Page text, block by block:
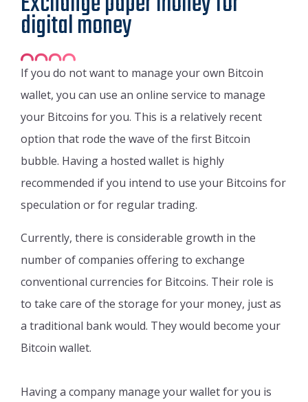
digital money
If you do not want to manage your own Bitcoin
wallet, you can use an online service to manage
your Bitcoins for you. This is a relatively recent
option that rode the wave of the first Bitcoin
bubble. Having a hosted wallet is highly
recommended if you intend to use your Bitcoins for
speculation or for regular trading.
Currently, there is considerable growth in the
number of companies offering to exchange
conventional currencies for Bitcoins. Their role is
to take care of the storage for your money, just as
a traditional bank would. They would become your
Bitcoin wallet.
Having a company manage your wallet for you is